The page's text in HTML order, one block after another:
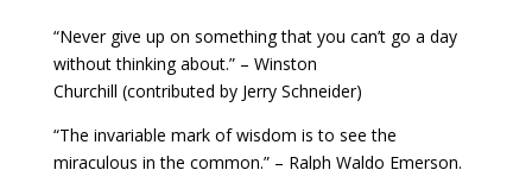
“Never give up on something that you can’t go a day
without thinking about.” – Winston
Churchill (contributed by Jerry Schneider)
“The invariable mark of wisdom is to see the
miraculous in the common.” – Ralph Waldo Emerson.